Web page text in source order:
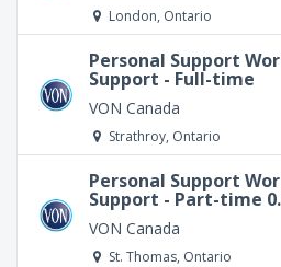
London, Ontario
Personal Support
Support - Full-time
VON Canada
Strathroy, Ontario
Personal Support
Support - Part-time
VON Canada
St. Thomas, Ontario